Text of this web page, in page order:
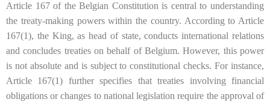
Article 167 of the Belgian Constitution is central to understanding
the treaty-making powers within the country. According to Article
167(1), the King, as head of state, conducts international relations
and concludes treaties on behalf of Belgium. However, this power
is not absolute and is subject to constitutional checks. For instance,
Article 167(1) further specifies that treaties involving financial
obligations or changes to national legislation require the approval of